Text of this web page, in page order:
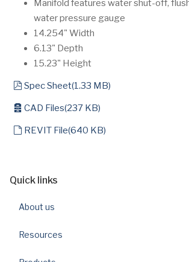
Manifold features water shut-off,
water pressure gauge
14.254" Width
6.13" Depth
15.23" Height
pdf
Spec Sheet(1.33 MB)
archive
CAD Files(237 KB)
default
REVIT File(640 KB)
Quick links
About us
Resources